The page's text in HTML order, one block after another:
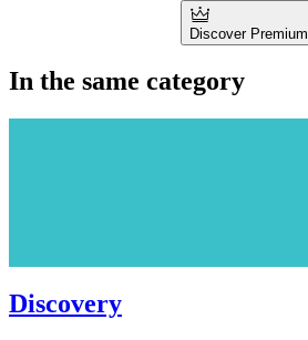
Discover Premium
In the same category
Discovery